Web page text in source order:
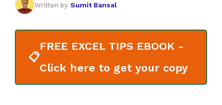
Written by Sumit Bansal
📋
FREE EXCEL TIPS EBOOK -
Click here to get your copy